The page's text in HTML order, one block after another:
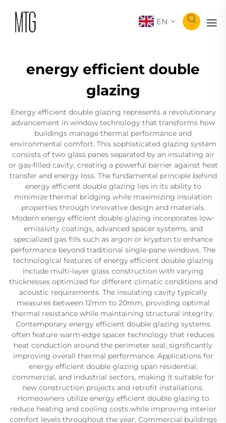
EN
energy efficient double
glazing
Energy efficient double glazing represents a revolutionary
advancement in window technology that transforms how
buildings manage thermal performance and
environmental comfort. This sophisticated glazing system
consists of two glass panes separated by an insulating air
or gas-filled cavity, creating a powerful barrier against heat
transfer and energy loss. The fundamental principle behind
energy efficient double glazing lies in its ability to
minimize thermal bridging while maximizing insulation
properties through innovative design and materials.
Modern energy efficient double glazing incorporates low-
emissivity coatings, advanced spacer systems, and
specialized gas fills such as argon or krypton to enhance
performance beyond traditional single-pane windows. The
technological features of energy efficient double glazing
include multi-layer glass construction with varying
thicknesses optimized for different climatic conditions and
acoustic requirements. The insulating cavity typically
measures between 12mm to 20mm, providing optimal
thermal resistance while maintaining structural integrity.
Contemporary energy efficient double glazing systems
often feature warm-edge spacer technology that reduces
heat conduction around the perimeter seal, significantly
improving overall thermal performance. Applications for
energy efficient double glazing span residential,
commercial, and industrial sectors, making it suitable for
new construction projects and retrofit installations.
Homeowners utilize energy efficient double glazing to
reduce heating and cooling costs while improving interior
comfort levels throughout the year. Commercial buildings